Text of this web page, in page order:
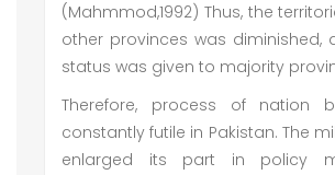
(Mahmmod,1992) Thus, the
other provinces was diminished,
status was given to majority
Therefore, process of nation
constantly futile in Pakistan. The
enlarged its part in policy